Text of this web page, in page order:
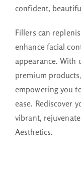
confident,
Fillers can
enhance facial
appearance. With
premium
empowering you
ease. Rediscover
vibrant,
Aesthetics.